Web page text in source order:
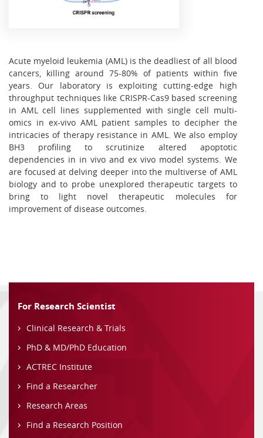
Acute myeloid leukemia (AML) is the deadliest of all blood
cancers, killing around 75-80% of patients within five
years. Our laboratory is exploiting cutting-edge high
throughput techniques like CRISPR-Cas9 based screening
in AML cell lines supplemented with single cell multi-
omics in ex-vivo AML patient samples to decipher the
intricacies of therapy resistance in AML. We also employ
BH3 profiling to scrutinize altered apoptotic
dependencies in in vivo and ex vivo model systems. We
are focused at delving deeper into the multiverse of AML
biology and to probe unexplored therapeutic targets to
bring to light novel therapeutic molecules for
improvement of disease outcomes.
For Research Scientist
Clinical Research & Trials
PhD & MD/PhD Education
ACTREC Institute
Find a Researcher
Research Areas
Find a Research Position